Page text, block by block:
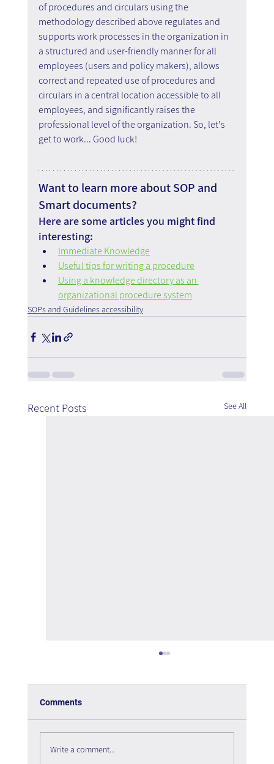
of procedures and circulars using the
methodology described above regulates and
supports work processes in the organization in
a structured and user-friendly manner for all
employees (users and policy makers), allows
correct and repeated use of procedures and
circulars in a central location accessible to all
employees, and significantly raises the
professional level of the organization. So, let's
get to work... Good luck!
Want to learn more about SOP and
Smart documents?
Here are some articles you might find
interesting:
Immediate Knowledge
Useful tips for writing a procedure
Using a knowledge directory as an
organizational procedure system
SOPs and Guidelines accessibility
Recent Posts See All
Comments
Write a comment...